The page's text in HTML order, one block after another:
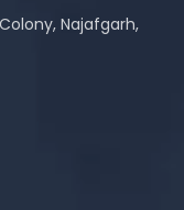
Colony, Najafgarh,